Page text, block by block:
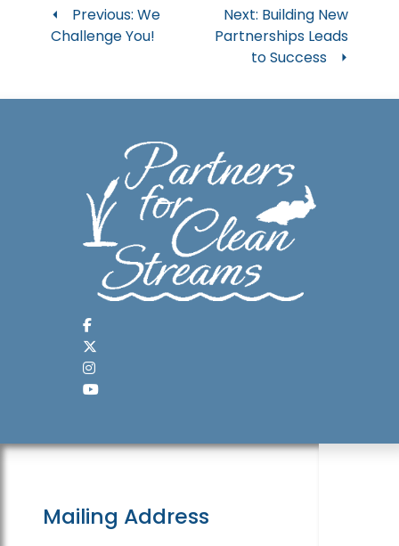
Post
navigation
Previous: We
Challenge You!
Next: Building New
Partnerships Leads
to Success
Mailing Address